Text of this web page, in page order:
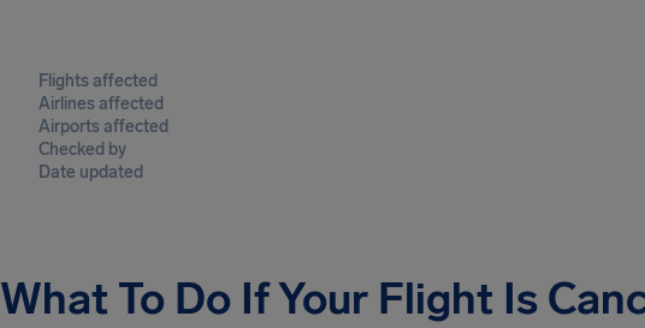
Flights affected
Airlines affected
Airports affected
Checked by
Date updated
What To Do If Your Flight Is